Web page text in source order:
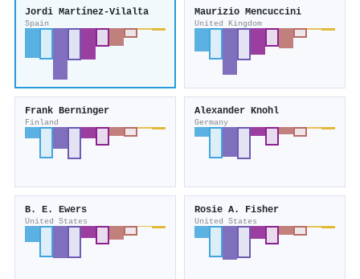
Jordi Martínez‐Vilalta
Spain
Maurizio Mencuccini
United Kingdom
Frank Berninger
Finland
Alexander Knohl
Germany
B. E. Ewers
United States
Rosie A. Fisher
United States